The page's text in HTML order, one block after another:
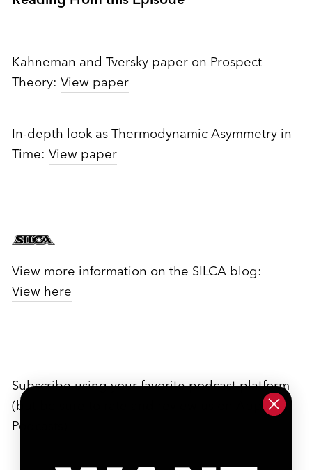
Kahneman and Tversky paper on Prospect
Theory: View paper
In-depth look as Thermodynamic Asymmetry in
Time: View paper
View more information on the SILCA blog:
View here
Subscribe using your favorite podcast platform
(but be sure to rate and review us on Apple
Podcasts)